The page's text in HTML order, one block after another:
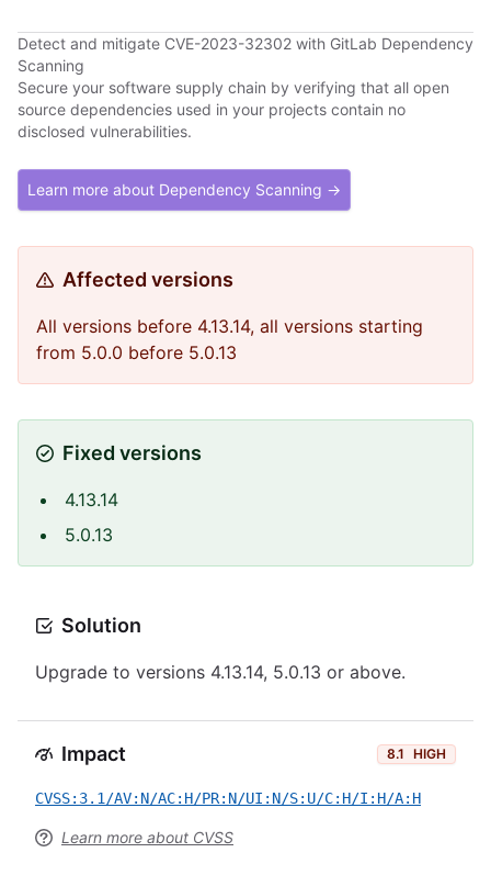
Detect and mitigate CVE-2023-32302 with GitLab Dependency
Scanning
Secure your software supply chain by verifying that all open
source dependencies used in your projects contain no
disclosed vulnerabilities.
Learn more about Dependency Scanning →
Affected versions
All versions before 4.13.14, all versions starting
from 5.0.0 before 5.0.13
Fixed versions
4.13.14
5.0.13
Solution
Upgrade to versions 4.13.14, 5.0.13 or above.
Impact 8.1 HIGH
CVSS:3.1/AV:N/AC:H/PR:N/UI:N/S:U/C:H/I:H/A:H
Learn more about CVSS